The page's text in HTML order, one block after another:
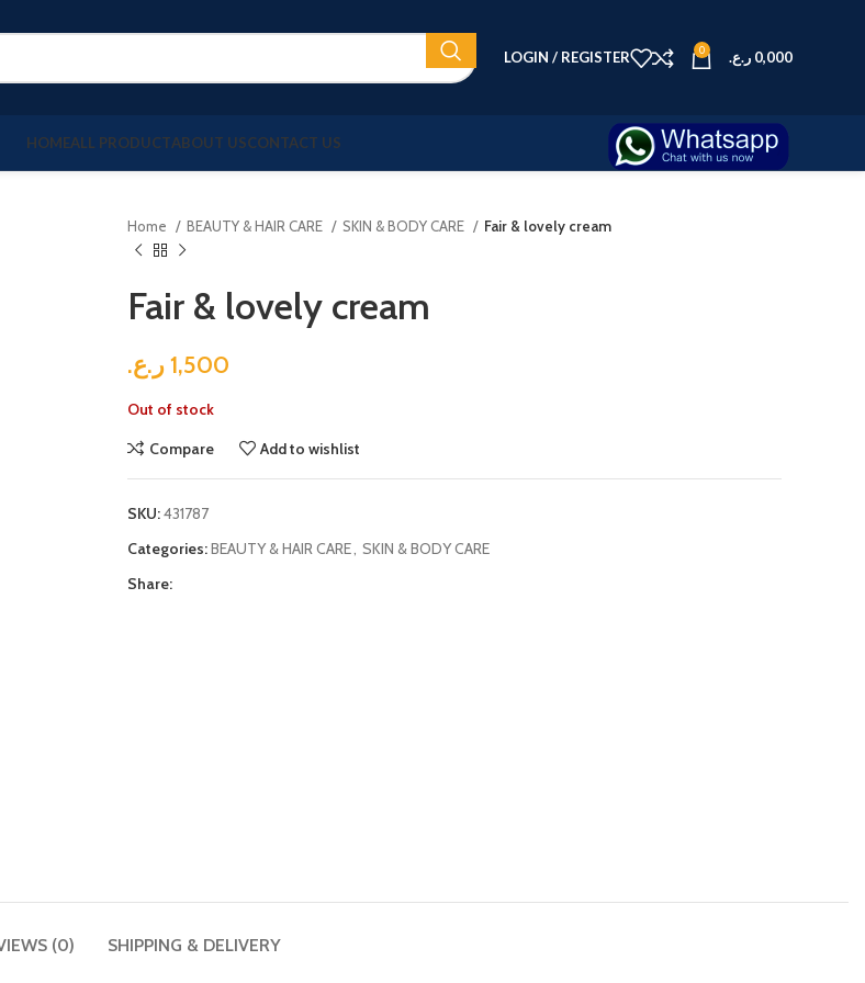
LOGIN / REGISTER 0 0,000 ر.ع.
HOMEALL PRODUCTABOUT USCONTACT US
Home BEAUTY & HAIR CARE SKIN & BODY CARE Fair & lovely cream
Fair & lovely cream
1,500ر.ع.
Out of stock
Compare
Add to wishlist
SKU:431787
Categories:BEAUTY & HAIR CARE, SKIN & BODY CARE
Share:
(0) SHIPPING & DELIVERY